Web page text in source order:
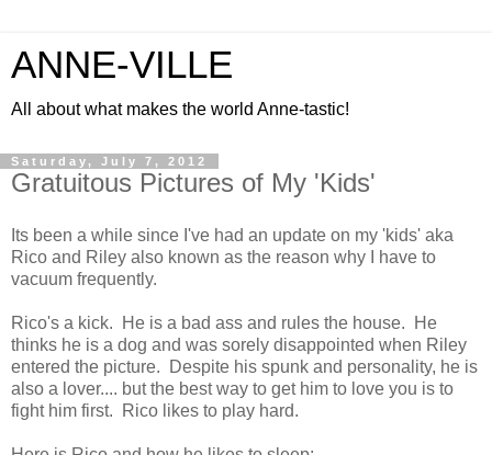
ANNE-VILLE
All about what makes the world Anne-tastic!
Saturday, July 7, 2012
Gratuitous Pictures of My 'Kids'
Its been a while since I've had an update on my 'kids' aka
Rico and Riley also known as the reason why I have to
vacuum frequently.
Rico's a kick. He is a bad ass and rules the house. He
thinks he is a dog and was sorely disappointed when Riley
entered the picture. Despite his spunk and personality, he is
also a lover.... but the best way to get him to love you is to
fight him first. Rico likes to play hard.